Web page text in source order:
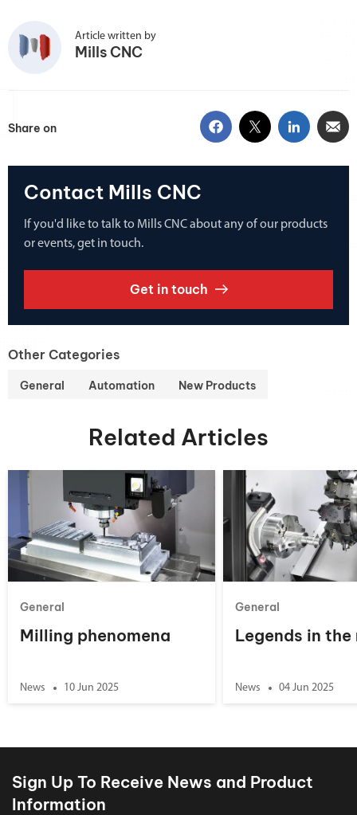
Article written by
Mills CNC
Share on
Contact Mills CNC
If you'd like to talk to Mills CNC about any of our products
or events, get in touch.
Get in touch
Other Categories
General Automation New Products
Related Articles
General
Milling phenomena
News 10 Jun 2025
General
Legends in
News 04 Jun 2025
Sign Up To Receive News and Product
Information